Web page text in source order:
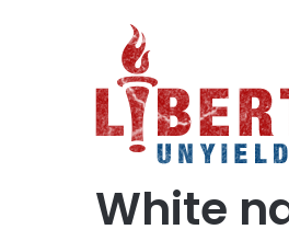
Home /Social Issues/
Social Issues
White